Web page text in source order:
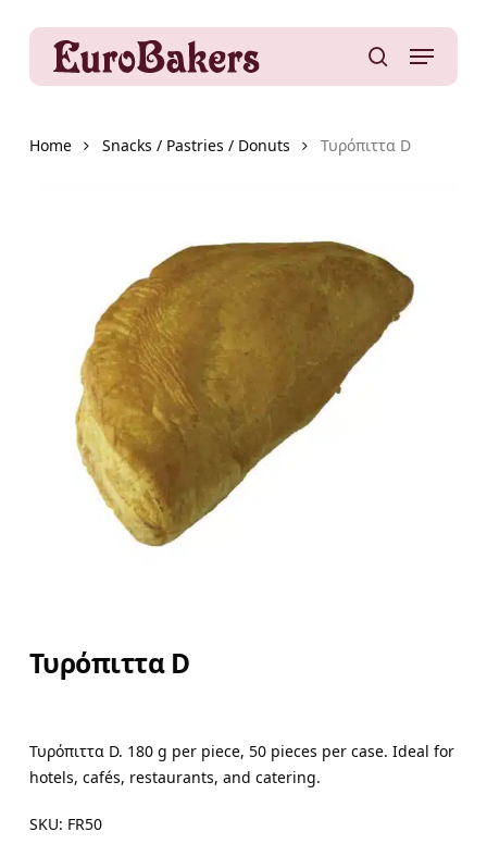
content
Menu
Home Snacks / Pastries / Donuts Τυρόπιττα D
Τυρόπιττα D
Τυρόπιττα D. 180 g per piece, 50 pieces per case. Ideal for
hotels, cafés, restaurants, and catering.
SKU: FR50